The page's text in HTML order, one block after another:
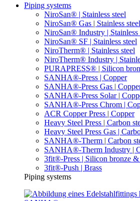
Piping systems
NiroSan® | Stainless steel
NiroSan® Gas | Stainless steel
NiroSan® Industry | Stainless
NiroSan® SF | Stainless steel
NiroTherm® | Stainless steel
NiroTherm® Industry |
PURAPRESS® | Silicon
SANHA®-Press | Copper
SANHA®-Press Gas |
SANHA®-Press Solar |
SANHA®-Press Chrom |
ACR Copper Press | Copper
Heavy Steel Press | Carbon
Heavy Steel Press Gas |
SANHA®-Therm | Carbon
SANHA®-Therm Industry |
3fit®-Press | Silicon bronze
3fit®-Push | Brass
Piping systems